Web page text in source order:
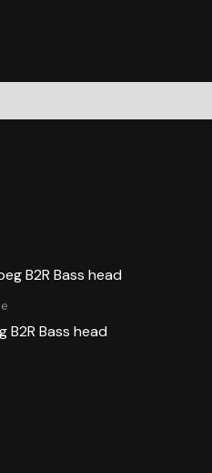
B2R Bass head